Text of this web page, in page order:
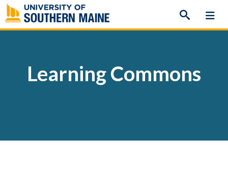
Skip
to
content
Learning Commons